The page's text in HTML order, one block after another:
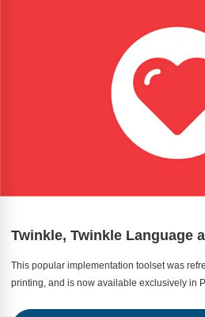
Twinkle, Twinkle Language
This popular implementation toolset was
printing, and is now available exclusively in